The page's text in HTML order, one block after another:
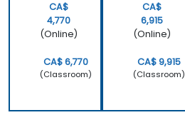
CA$
4,770
(Online)
CA$ 6,770
(Classroom)
CA$
6,915
(Online)
CA$ 9,915
(Classroom)